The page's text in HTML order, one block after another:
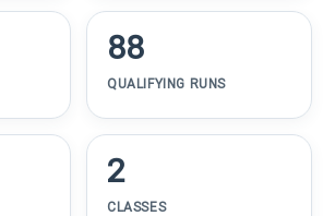
88
QUALIFYING RUNS
2
CLASSES